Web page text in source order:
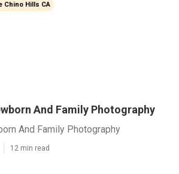
Chino Hills CA
And Family Photography
And Family Photography
12 min read